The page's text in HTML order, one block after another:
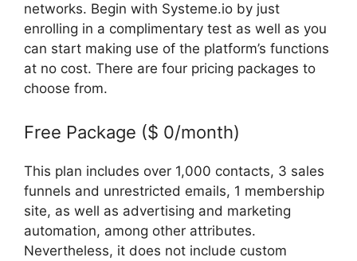
networks. Begin with Systeme.io by just
enrolling in a complimentary test as well as you
can start making use of the platform’s functions
at no cost. There are four pricing packages to
choose from.
Free Package ($ 0/month)
This plan includes over 1,000 contacts, 3 sales
funnels and unrestricted emails, 1 membership
site, as well as advertising and marketing
automation, among other attributes.
Nevertheless, it does not include custom